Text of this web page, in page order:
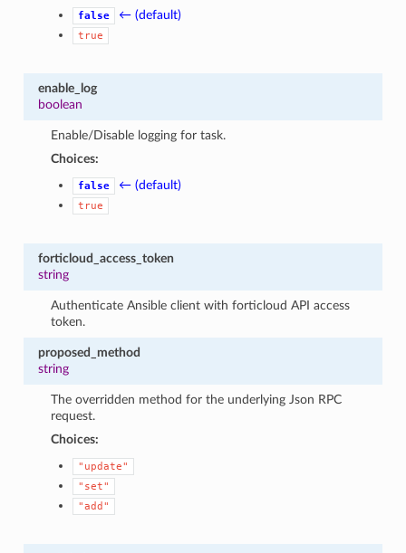
false ← (default)
true
enable_log
boolean
Enable/Disable logging for task.
Choices:
false ← (default)
true
forticloud_access_token
string
Authenticate Ansible client with forticloud API access
token.
proposed_method
string
The overridden method for the underlying Json RPC
request.
Choices:
"update"
"set"
"add"